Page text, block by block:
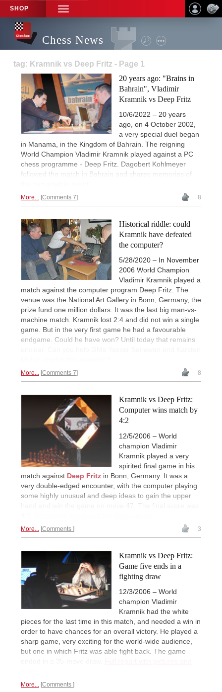
SHOP
TOGGLE
NAVIGATION
Chess News
tag: Kramnik vs Deep Fritz - Page 1
20 years ago: "Brains in
Bahrain", Vladimir
Kramnik vs Deep Fritz
10/6/2022 – 20 years
ago, on 4 October 2002,
a very special duel began
in Manama, in the Kingdom of Bahrain. The reigning
World Champion Vladimir Kramnik played against a PC
chess programme - Deep Fritz. Dagobert Kohlmeyer
followed the match in Bahrain and shares memories of
More... Comments 7 8
Historical riddle: could
Kramnik have defeated
the computer?
5/28/2020 – In November
2006 World Champion
Vladimir Kramnik played a
match against the computer program Deep Fritz. The
venue was the National Art Gallery in Bonn, Germany, the
prize fund one million dollars. It was the last big man-vs-
machine match. Kramnik lost 2:4 and did not win a single
game. But in the very first game he had a favourable
endgame. Could he have won? Until today that remains
More... Comments 7 8
Kramnik vs Deep Fritz:
Computer wins match by
4:2
12/5/2006 – World
champion Vladimir
Kramnik played a very
spirited final game in his
match against Deep Fritz in Bonn, Germany. It was a
very double-edged encounter, with the computer playing
some highly unusual and deep ideas to gain the upper
hand and win the game on move 47. The final score was
More... Comments 3
Kramnik vs Deep Fritz:
Game five ends in a
fighting draw
12/3/2006 – World
champion Vladimir
Kramnik had the white
pieces for the last time in this match, and needed a win in
order to have chances for an overall victory. He played a
sharp game, very exciting for the world-wide audience,
but one in which Fritz was able fight back. The game
ended in a 35-move draw.
Full report with pictures and
More... Comments